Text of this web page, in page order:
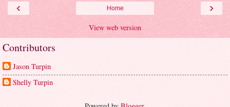
‹ ›
Home
View web version
Contributors
Jason Turpin
Shelly Turpin